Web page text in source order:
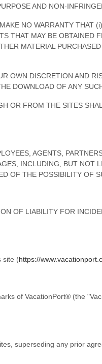
AND NON-
NO WARRANTY THAT
THAT MAY BE OBTAINED
MATERIAL
OWN DISCRETION AND
DOWNLOAD OF ANY
OR FROM THE SITES
AGENTS,
INCLUDING, BUT NOT
OF THE POSSIBILITY OF
OF LIABILITY FOR
site (https://
of VacationPort® (the
superseding any prior